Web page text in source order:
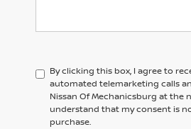
By clicking this box, I agree to
automated telemarketing calls
Nissan Of Mechanicsburg at the
understand that my consent is
purchase.